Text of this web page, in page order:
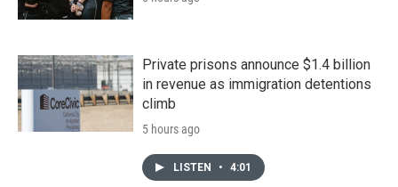
Private prisons announce $1.4 billion
in revenue as immigration detentions
climb
5 hours ago
LISTEN • 4:01